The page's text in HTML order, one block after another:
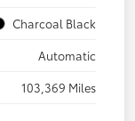
Charcoal Black
Automatic
103,369 Miles